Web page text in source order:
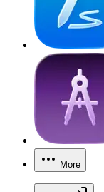
More